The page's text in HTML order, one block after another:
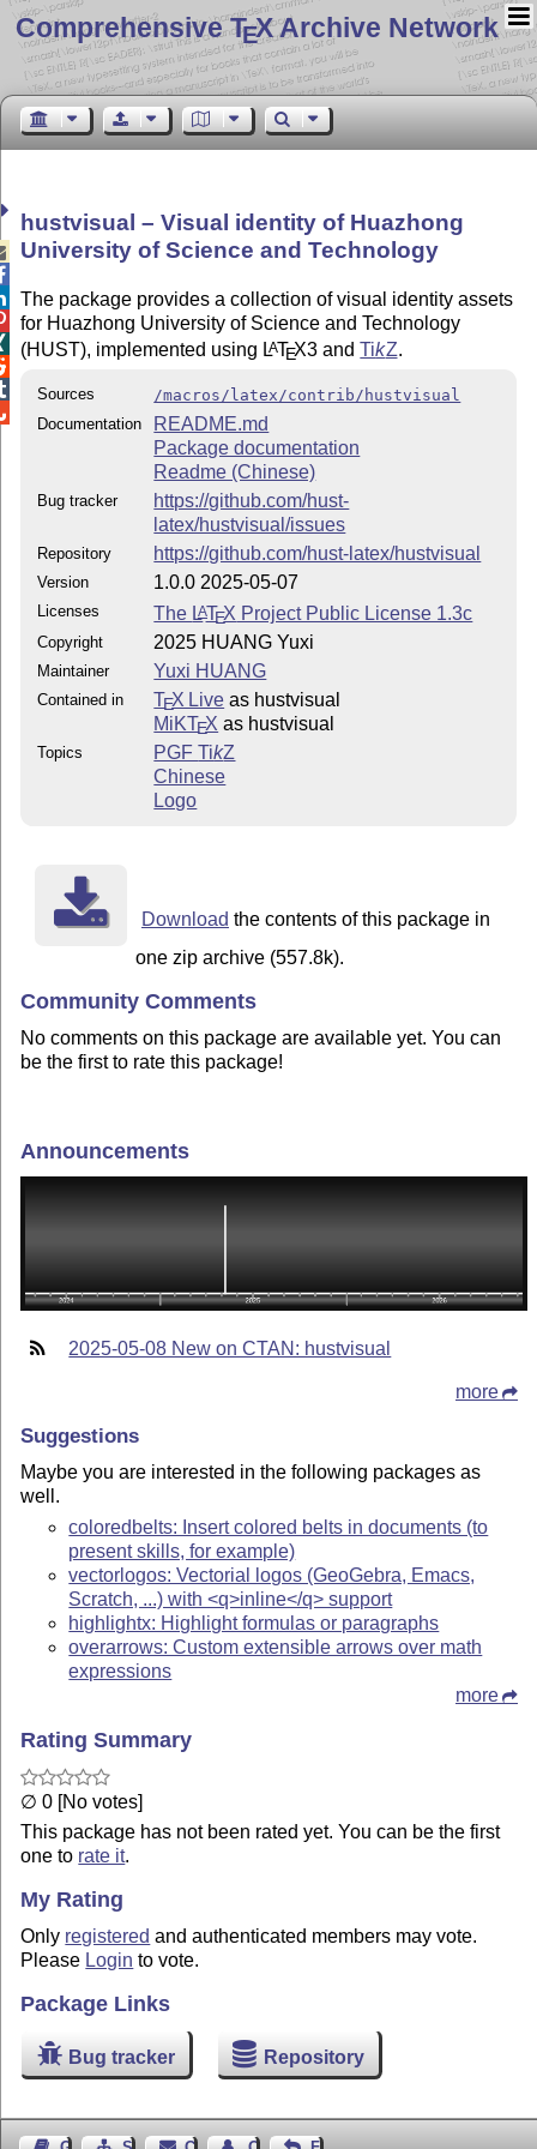
Comprehensive TEX Archive Network
hustvisual – Visual identity of Huazhong
University of Science and Technology
The package provides a collection of visual identity assets
for Huazhong University of Science and Technology
(HUST), implemented using LATEX3 andTikZ.
Sources
/macros/latex/contrib/hustvisual
Documentation
README.md
Package documentation
Readme (Chinese)
Bug tracker
https://github.com/hust-
latex/hustvisual/issues
Repository https://github.com/hust-latex/hustvisual
Version 1.0.0 2025-05-07
Licenses The LATEX Project Public License 1.3c
Copyright 2025 HUANG Yuxi
Maintainer Yuxi HUANG
Contained in TEX Live as hustvisual
MiKTEX as hustvisual
Topics PGFTikZ
Chinese
Logo
Download the contents of this package in
one zip archive (557.8k).
Community Comments
No comments on this package are available yet. You can
be the first to rate this package!
Announcements
2025-05-08 New on CTAN: hustvisual
more
Suggestions
Maybe you are interested in the following packages as
well.
coloredbelts: Insert colored belts in documents (to
present skills, for example)
vectorlogos: Vectorial logos (GeoGebra, Emacs,
Scratch, ...) with <q>inline</q> support
highlightx: Highlight formulas or paragraphs
overarrows: Custom extensible arrows over math
expressions
more
Rating Summary
∅ 0 [No votes]
This package has not been rated yet. You can be the first
one to rate it.
My Rating
Only registered and authenticated members may vote.
Please Login to vote.
Package Links
Bug tracker Repository